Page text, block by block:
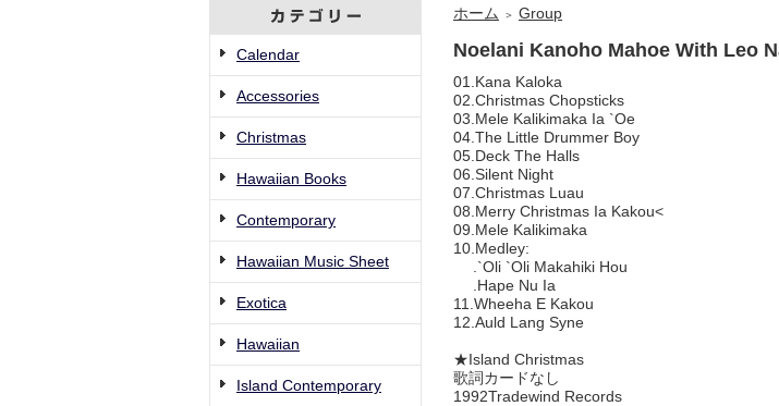
Calendar
Accessories
Christmas
Hawaiian Books
Contemporary
Hawaiian Music Sheet
Exotica
Hawaiian
Island Contemporary
ホーム ＞ Group
Noelani Kanoho Mahoe With Leo
01.Kana Kaloka
02.Christmas Chopsticks
03.Mele Kalikimaka Ia `Oe
04.The Little Drummer Boy
05.Deck The Halls
06.Silent Night
07.Christmas Luau
08.Merry Christmas Ia Kakou<
09.Mele Kalikimaka
10.Medley:
.`Oli `Oli Makahiki Hou
.Hape Nu Ia
11.Wheeha E Kakou
12.Auld Lang Syne
★Island Christmas
歌詞カードなし
1992Tradewind Records